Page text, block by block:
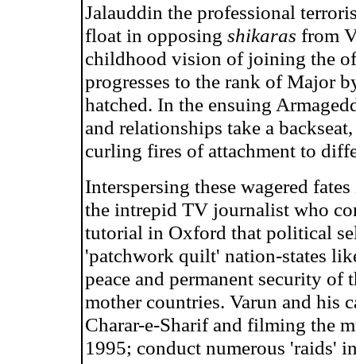
Jalauddin the professional
float in opposing shikaras from
childhood vision of joining the
progresses to the rank of Major
hatched. In the ensuing
and relationships take a
curling fires of attachment to
Interspersing these wagered
the intrepid TV journalist who
tutorial in Oxford that political
'patchwork quilt' nation-states
peace and permanent security of
mother countries. Varun and his
Charar-e-Sharif and filming the
1995; conduct numerous 'raids'